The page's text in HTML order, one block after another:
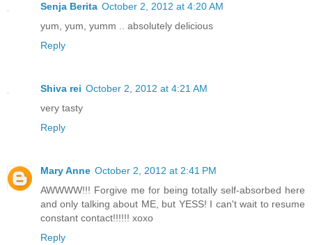
Senja Berita October 2, 2012 at 4:20 AM
yum, yum, yumm .. absolutely delicious
Reply
Shiva rei October 2, 2012 at 4:21 AM
very tasty
Reply
Mary Anne October 2, 2012 at 2:41 PM
AWWWW!!! Forgive me for being totally self-absorbed here
and only talking about ME, but YESS! I can't wait to resume
constant contact!!!!!! xoxo
Reply